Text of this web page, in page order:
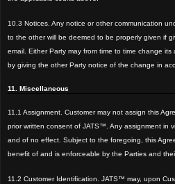
10.3 Notices. Any notice or other communication
to the other will be deemed to be properly given if
email. Either Party may from time to time change
by giving the other Party notice of the change in
11. Miscellaneous
11.1 Assignment. Customer may not assign this
prior written consent of JATS™. Any assignment in
and of no effect. Subject to the foregoing, this
benefit of and is enforceable by the Parties and
11.2 Customer Identification. JATS™ may, upon